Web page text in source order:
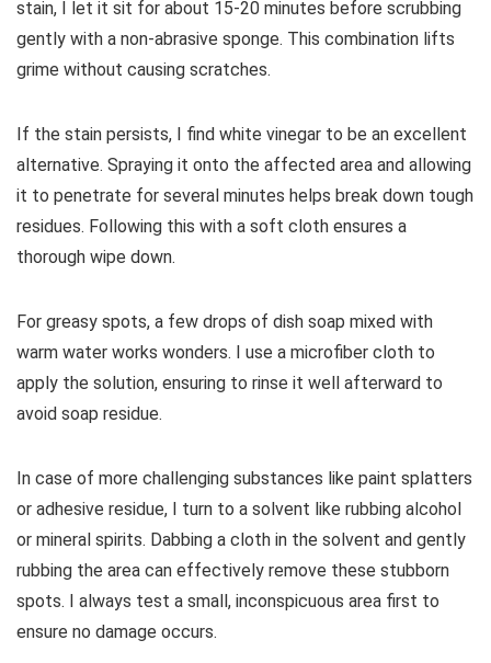
stain, I let it sit for about 15-20 minutes before scrubbing
gently with a non-abrasive sponge. This combination lifts
grime without causing scratches.
If the stain persists, I find white vinegar to be an excellent
alternative. Spraying it onto the affected area and allowing
it to penetrate for several minutes helps break down tough
residues. Following this with a soft cloth ensures a
thorough wipe down.
For greasy spots, a few drops of dish soap mixed with
warm water works wonders. I use a microfiber cloth to
apply the solution, ensuring to rinse it well afterward to
avoid soap residue.
In case of more challenging substances like paint splatters
or adhesive residue, I turn to a solvent like rubbing alcohol
or mineral spirits. Dabbing a cloth in the solvent and gently
rubbing the area can effectively remove these stubborn
spots. I always test a small, inconspicuous area first to
ensure no damage occurs.